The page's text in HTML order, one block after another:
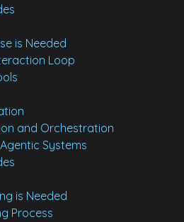
is Needed
Loop
and Orchestration
Systems
is Needed
Process